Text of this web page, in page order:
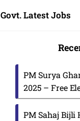
Govt. Latest Jobs
PM Surya
2025 – Free
PM Sahaj Bijli